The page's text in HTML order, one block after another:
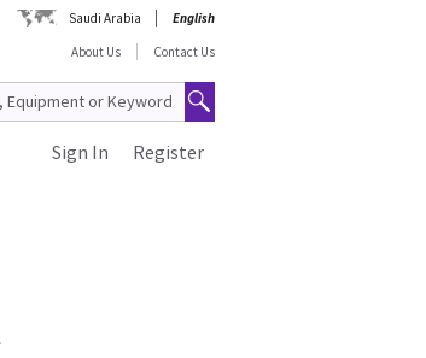
Saudi Arabia
English
About Us
Contact Us
Register
Sign In